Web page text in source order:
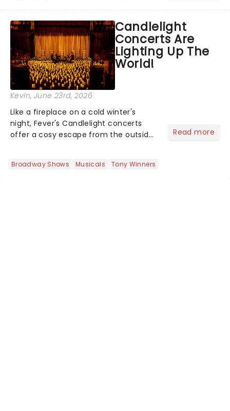
got an endless selection of live
entertainment to keep the...
Candlelight
Concerts Are
Lighting Up The
World!
Kevin, June 23rd, 2026
Like a fireplace on a cold winter's
night, Fever's Candlelight concerts
offer a cosy escape from the outside
100 venues worldwide, partnering with
Read more
Broadway Shows Musicals Tony Winners